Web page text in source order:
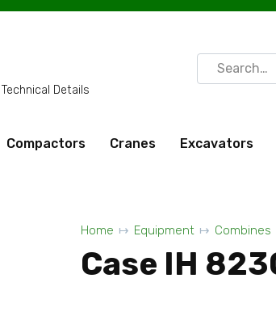
Details
Search
for:
Compactors Cranes Excavators
Home Equipment Combines
Case IH